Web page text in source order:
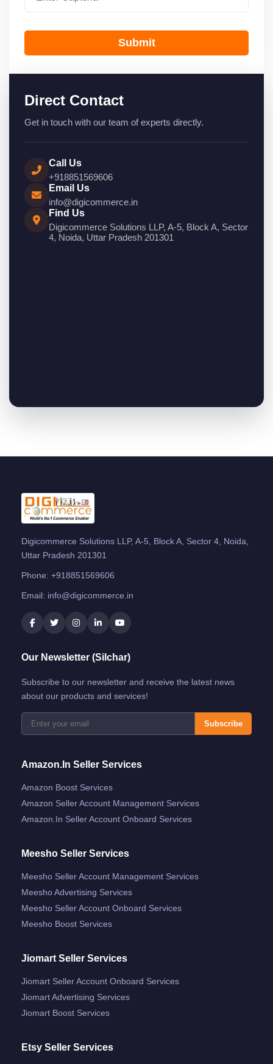
Submit
Direct Contact
Get in touch with our team of experts directly.
Call Us
+918851569606
Email Us
info@digicommerce.in
Find Us
Digicommerce Solutions LLP, A-5, Block A, Sector
4, Noida, Uttar Pradesh 201301
Digicommerce Solutions LLP, A-5, Block A, Sector 4, Noida,
Uttar Pradesh 201301
Phone: +918851569606
Email: info@digicommerce.in
Our Newsletter (Silchar)
Subscribe to our newsletter and receive the latest news
about our products and services!
Subscribe
Amazon.in Seller Services
Amazon Boost Services
Amazon Seller Account Management Services
Amazon.in Seller Account Onboard Services
Meesho Seller Services
Meesho Seller Account Management Services
Meesho Advertising Services
Meesho Seller Account Onboard Services
Meesho Boost Services
Jiomart Seller Services
Jiomart Seller Account Onboard Services
Jiomart Advertising Services
Jiomart Boost Services
Etsy Seller Services